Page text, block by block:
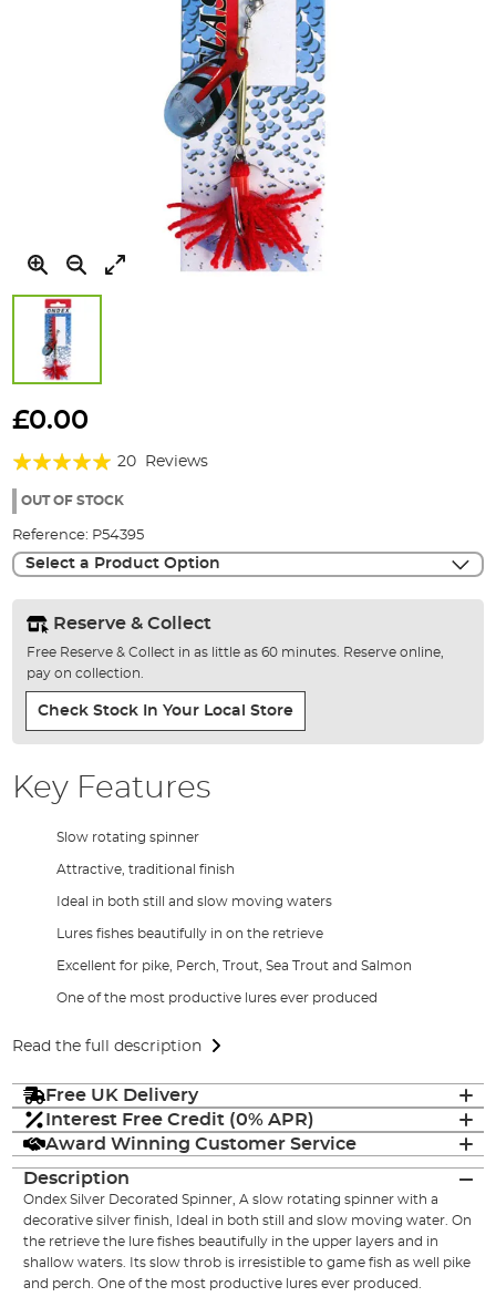
to
beginning
the
gallery
£0.00
Rating:
96%
20 Reviews
OUT OF STOCK
Reference: P54395
Select a Product Option
Reserve & Collect
Free Reserve & Collect in as little as 60 minutes. Reserve online,
pay on collection.
Check Stock In Your Local Store
Key Features
Slow rotating spinner
Attractive, traditional finish
Ideal in both still and slow moving waters
Lures fishes beautifully in on the retrieve
Excellent for pike, Perch, Trout, Sea Trout and Salmon
One of the most productive lures ever produced
Read the full description
Free UK Delivery
Interest Free Credit (0% APR)
Award Winning Customer Service
Description
Ondex Silver Decorated Spinner, A slow rotating spinner with a
decorative silver finish, Ideal in both still and slow moving water. On
the retrieve the lure fishes beautifully in the upper layers and in
shallow waters. Its slow throb is irresistible to game fish as well pike
and perch. One of the most productive lures ever produced.